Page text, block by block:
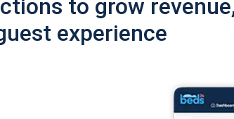
to grow
experience